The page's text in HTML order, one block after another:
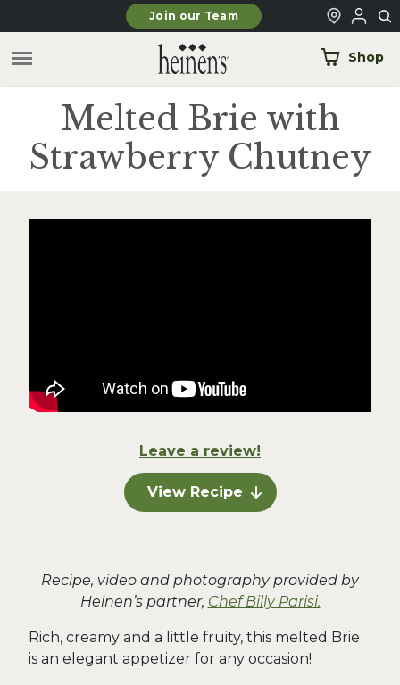
Skip to main contentJoin our Team
Shop
Melted Brie with
Strawberry Chutney
Leave a review!
View Recipe
Recipe, video and photography provided by
Heinen’s partner, Chef Billy Parisi.
Rich, creamy and a little fruity, this melted Brie
is an elegant appetizer for any occasion!